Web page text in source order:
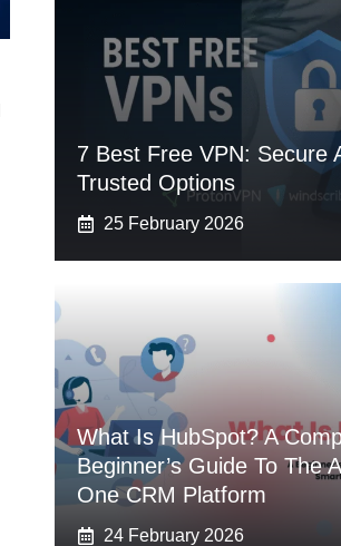
7 Best Free VPN: Secure
Trusted Options
25 February 2026
What Is HubSpot? A
Beginner’s Guide To The
One CRM Platform
24 February 2026